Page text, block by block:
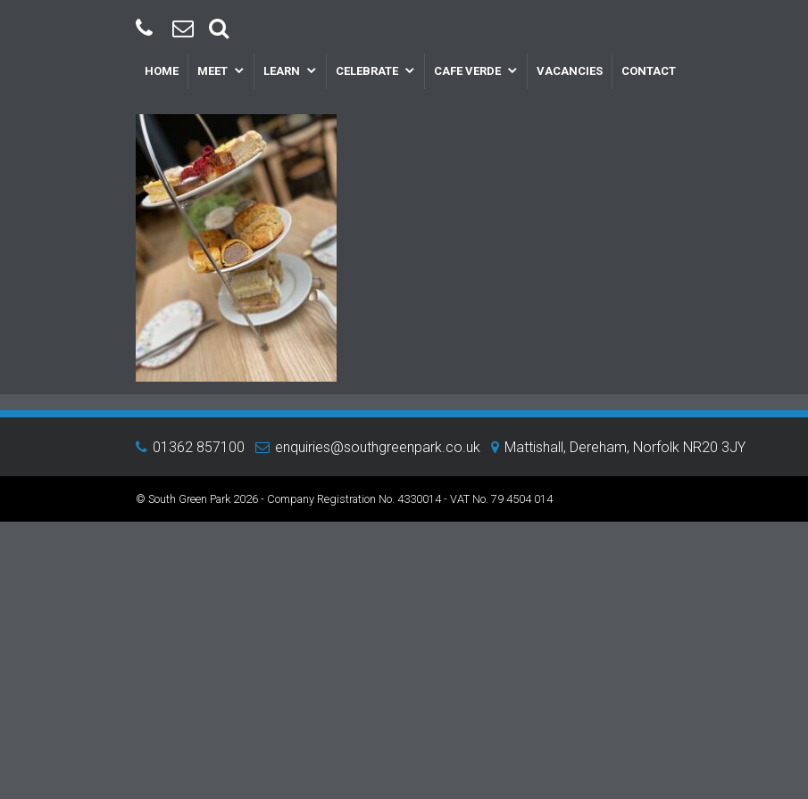
HOME MEET LEARN CELEBRATE CAFE VERDE VACANCIES CONTACT
01362 857100 enquiries@southgreenpark.co.uk Mattishall, Dereham, Norfolk NR20 3JY
© South Green Park 2026 - Company Registration No. 4330014 - VAT No. 79 4504 014